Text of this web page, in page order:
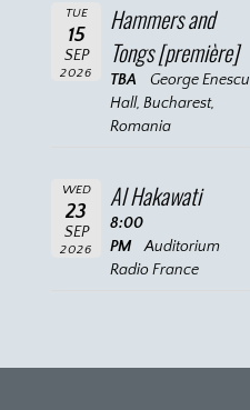
TUE
15
SEP
2026
Hammers and
Tongs [première]
TBA
George Enescu
Hall, Bucharest,
Romania
WED
23
SEP
2026
Al Hakawati
8:00
PM
Auditorium
Radio France